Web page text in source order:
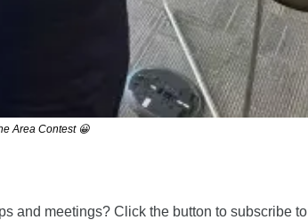
Area Contest 😀
and meetings? Click the button to subscribe to